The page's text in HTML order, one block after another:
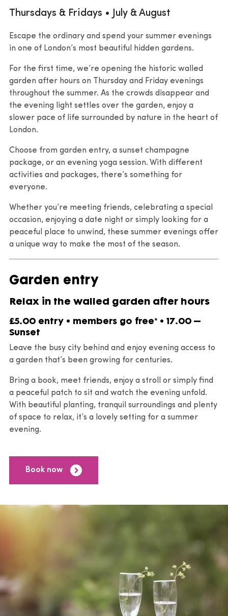
Thursdays & Fridays • July & August
Escape the ordinary and spend your summer evenings
in one of London’s most beautiful hidden gardens.
For the first time, we’re opening the historic walled
garden after hours on Thursday and Friday evenings
throughout the summer. As the crowds disappear and
the evening light settles over the garden, enjoy a
slower pace of life surrounded by nature in the heart of
London.
Choose from garden entry, a sunset champagne
package, or an evening yoga session. With different
activities and packages, there’s something for
everyone.
Whether you’re meeting friends, celebrating a special
occasion, enjoying a date night or simply looking for a
peaceful place to unwind, these summer evenings offer
a unique way to make the most of the season.
Garden entry
Relax in the walled garden after hours
£5.00 entry • members go free* • 17.00 –
Sunset
Leave the busy city behind and enjoy evening access to
a garden that’s been growing for centuries.
Bring a book, meet friends, enjoy a stroll or simply find
a peaceful patch to sit and watch the evening unfold.
With beautiful planting, tranquil surroundings and plenty
of space to relax, it’s a lovely setting for a summer
evening.
Book now